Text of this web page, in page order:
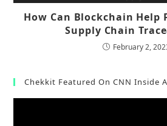
How Can Blockchain Help
Supply Chain
February 2,
Chekkit Featured On CNN Inside